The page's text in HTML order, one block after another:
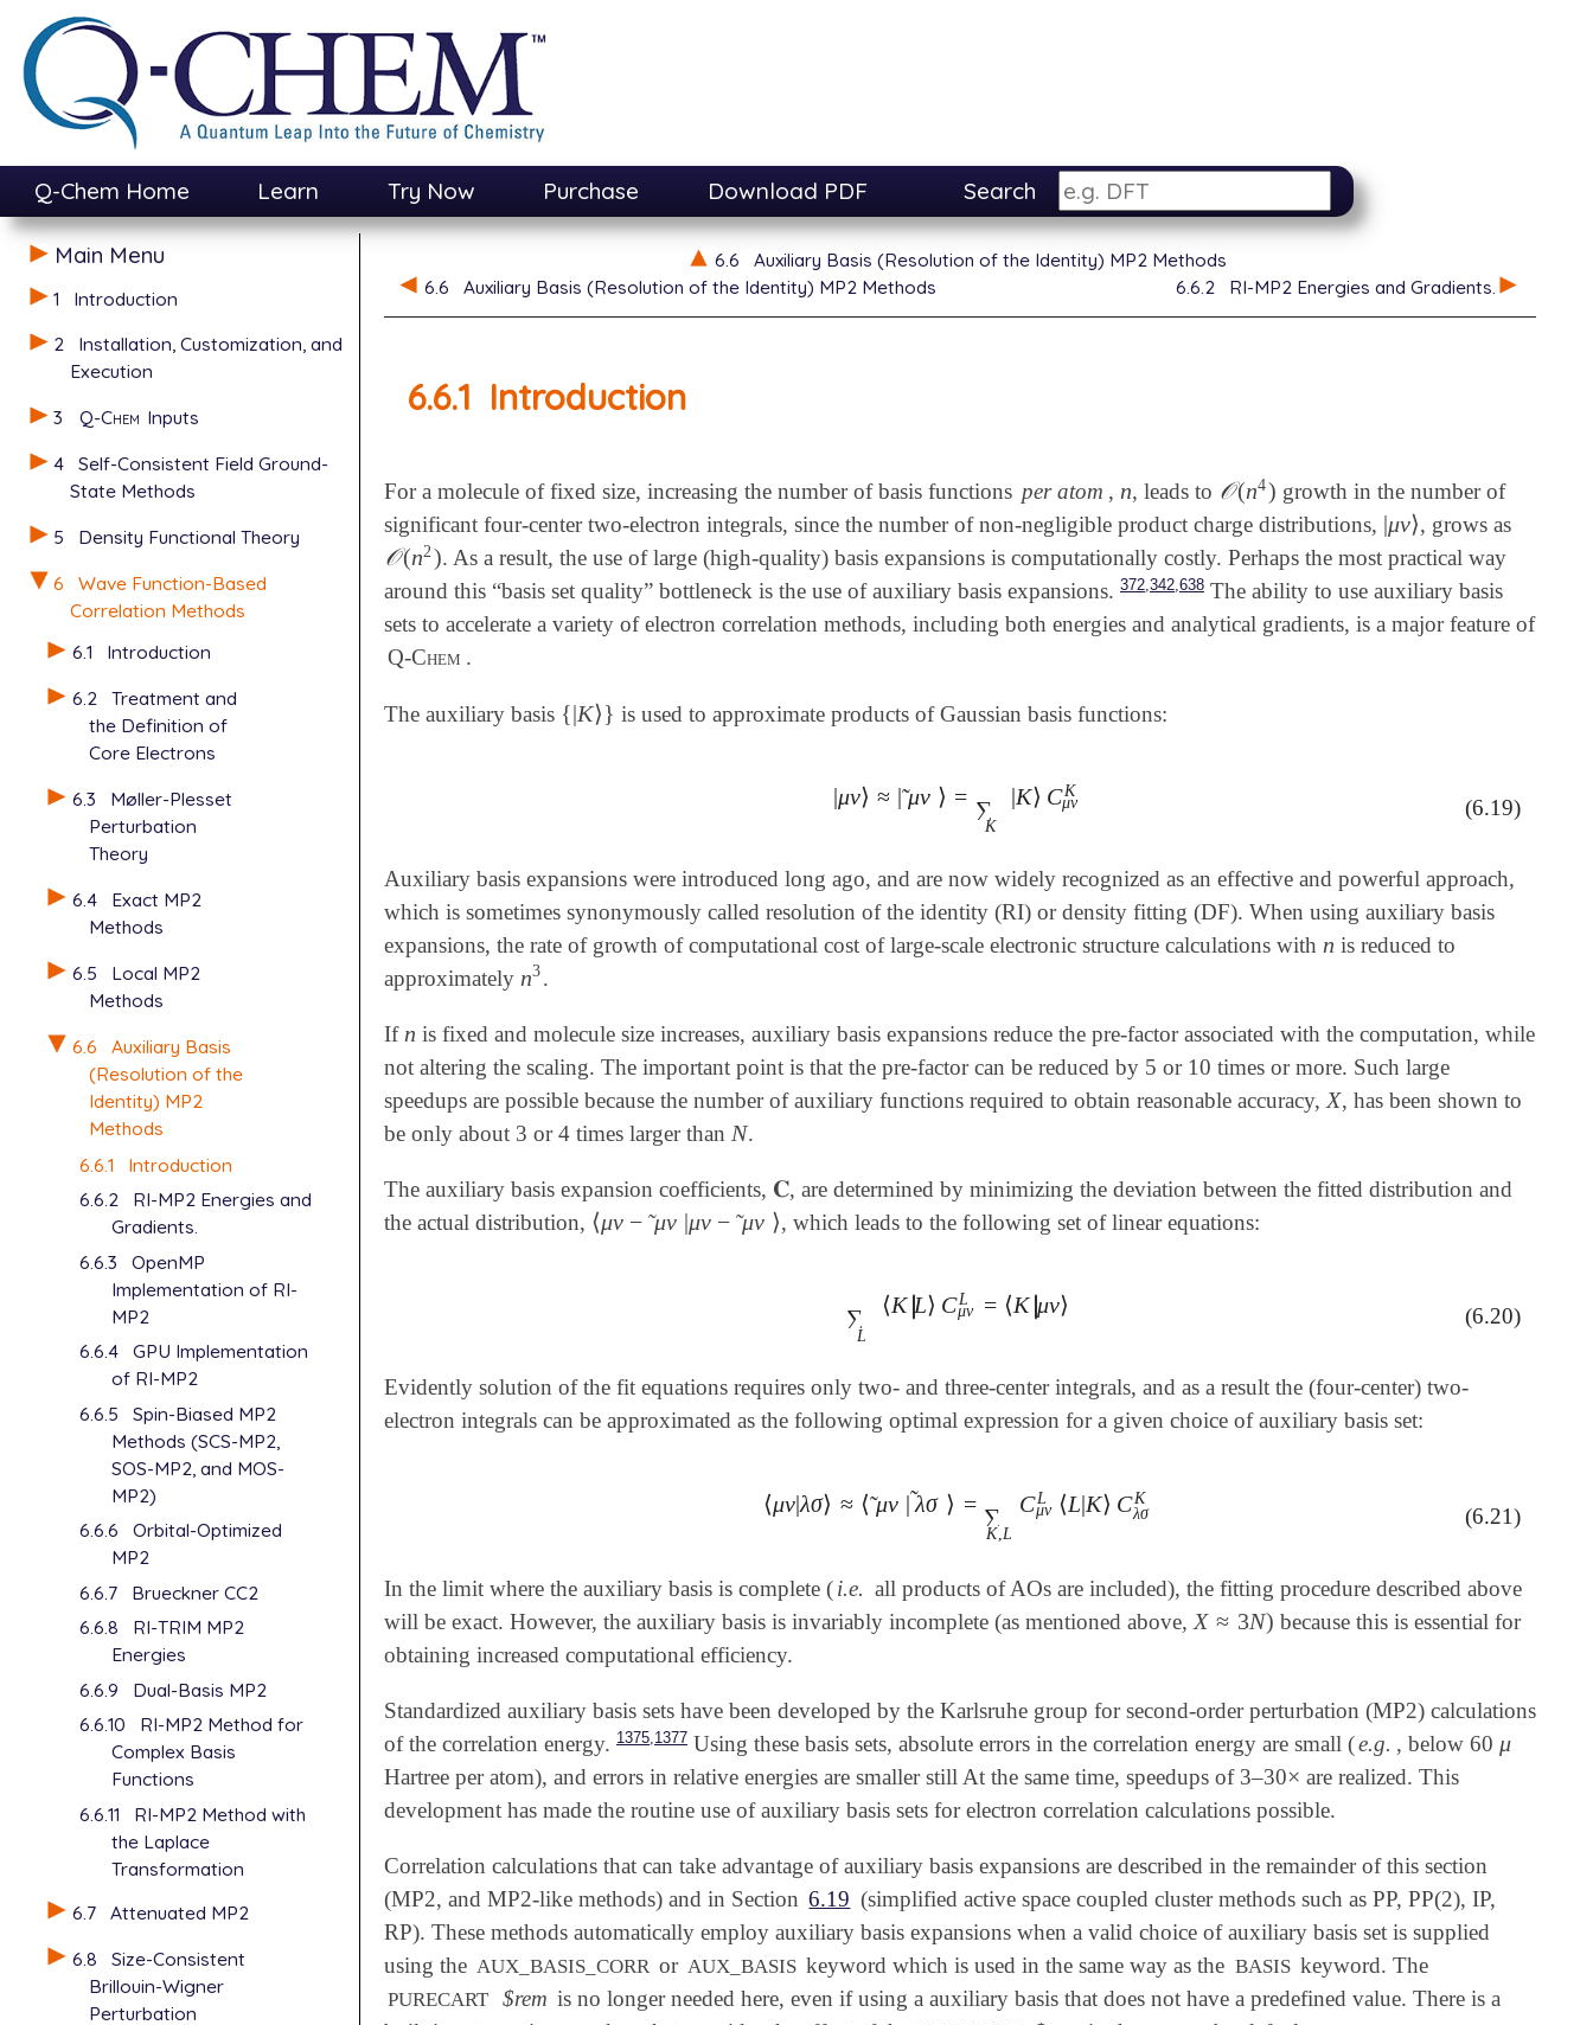
Q-Chem Home Learn Try Now Purchase Download PDF Search
Main Menu
1
Introduction
2
Installation, Customization, and
Execution
3
Q-Chem Inputs
4
Self-Consistent Field Ground-
State Methods
5
Density Functional Theory
6
Wave Function-Based
Correlation Methods
6.1
Introduction
6.2 Treatment and
the Definition of
Core Electrons
6.3
Møller-Plesset
Perturbation
Theory
6.4
Exact MP2
Methods
6.5
Local MP2
Methods
6.6
Auxiliary Basis
(Resolution of the
Identity) MP2
Methods
6.6.1
Introduction
6.6.2
RI-MP2 Energies and
Gradients.
6.6.3
OpenMP
Implementation of RI-
MP2
6.6.4 GPU Implementation
of RI-MP2
6.6.5
Spin-Biased MP2
Methods (SCS-MP2,
SOS-MP2, and MOS-
MP2)
6.6.6
Orbital-Optimized
MP2
6.6.7
Brueckner CC2
6.6.8
RI-TRIM MP2
Energies
6.6.9
Dual-Basis MP2
6.6.10
RI-MP2 Method for
Complex Basis
Functions
6.6.11
RI-MP2 Method with
the Laplace
Transformation
6.7 Attenuated MP2
6.8
Size-Consistent
Brillouin-Wigner
Perturbation
6.6
Auxiliary Basis (Resolution of the Identity) MP2 Methods
6.6
Auxiliary Basis (Resolution of the Identity) MP2 Methods 6.6.2 RI-MP2 Energies and Gradients.
6.6.1 Introduction
For a molecule of fixed size, increasing the number of basis functions per atom , n
n, leads to 𝒪(n4)
𝒪(n4) growth in the number of
significant four-center two-electron integrals, since the number of non-negligible product charge distributions, |μν⟩
μν⟩, grows as
𝒪(n2)
𝒪(n2) . As a result, the use of large (high-quality) basis expansions is computationally costly. Perhaps the most practical way
around this “basis set quality” bottleneck is the use of auxiliary basis expansions. 372,342,638 The ability to use auxiliary basis
sets to accelerate a variety of electron correlation methods, including both energies and analytical gradients, is a major feature of
Q-Chem .
The auxiliary basis {|K⟩}
{ K⟩ } is used to approximate products of Gaussian basis functions:
|μν⟩ ≈ | μν
˜ ⟩ = ∑
K
|K⟩ C K
μν
|μν ⟩≈ μν~ = ∑ K|K Cμ νK (6.19)
Auxiliary basis expansions were introduced long ago, and are now widely recognized as an effective and powerful approach,
which is sometimes synonymously called resolution of the identity (RI) or density fitting (DF). When using auxiliary basis
expansions, the rate of growth of computational cost of large-scale electronic structure calculations with n
n is reduced to
approximately n3
n3.
If n
n is fixed and molecule size increases, auxiliary basis expansions reduce the pre-factor associated with the computation, while
not altering the scaling. The important point is that the pre-factor can be reduced by 5 or 10 times or more. Such large
speedups are possible because the number of auxiliary functions required to obtain reasonable accuracy, X
X, has been shown to
be only about 3 or 4 times larger than N
N.
The auxiliary basis expansion coefficients, 𝐂
𝐂, are determined by minimizing the deviation between the fitted distribution and
the actual distribution, ⟨μν − μν
˜ |μν − μν
˜ ⟩
⟨μν- μν~|μ ν-μν~ ⟩ , which leads to the following set of linear equations:
∑
L
⟨K∣
∣L⟩ CL
μν = ⟨K ∣
∣
μν⟩
∑ L⟨K L⟩ CμνL= ⟨K| μν⟩ (6.20)
Evidently solution of the fit equations requires only two- and three-center integrals, and as a result the (four-center) two-
electron integrals can be approximated as the following optimal expression for a given choice of auxiliary basis set:
⟨μν|λσ⟩ ≈ ⟨ μν
˜ | λσ
˜ ⟩ = ∑
K, L
CL
μν ⟨L|K⟩ CK
λσ
⟨μν|λσ⟩≈⟨μ ν~|λ ~⟩= ∑ K LC μνL⟨ L|K⟩C λσK (6.21)
In the limit where the auxiliary basis is complete (i.e. all products of AOs are included), the fitting procedure described above
will be exact. However, the auxiliary basis is invariably incomplete (as mentioned above, X ≈ 3N)
X ≈3 N)
because this is essential for
obtaining increased computational efficiency.
Standardized auxiliary basis sets have been developed by the Karlsruhe group for second-order perturbation (MP2) calculations
of the correlation energy. 1375 1377 Using these basis sets, absolute errors in the correlation energy are small (e.g. , below 60 μ
μ
Hartree per atom), and errors in relative energies are smaller still At the same time, speedups of 3–30×
× are realized. This
development has made the routine use of auxiliary basis sets for electron correlation calculations possible.
Correlation calculations that can take advantage of auxiliary basis expansions are described in the remainder of this section
(MP2, and MP2-like methods) and in Section 6.19 (simplified active space coupled cluster methods such as PP, PP(2), IP,
RP). These methods automatically employ auxiliary basis expansions when a valid choice of auxiliary basis set is supplied
using the AUX_BASIS_CORR or AUX_BASIS keyword which is used in the same way as the BASIS keyword. The
PURECART $rem is no longer needed here, even if using a auxiliary basis that does not have a predefined value. There is a